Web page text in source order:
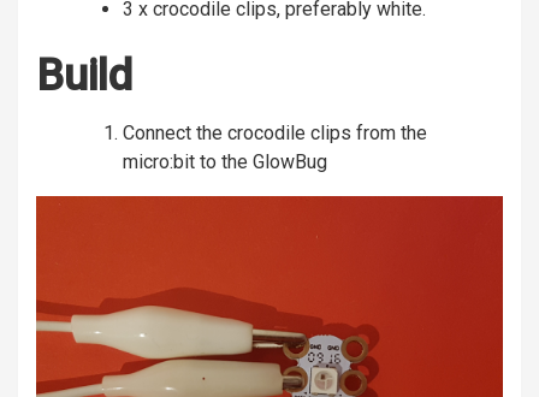
3 x crocodile clips, preferably white.
Build
Connect the crocodile clips from the
micro:bit to the GlowBug